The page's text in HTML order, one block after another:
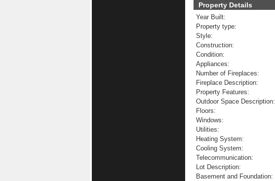
Property Details
Year Built:
Property type:
Style:
Construction:
Condition:
Appliances:
Number of Fireplaces:
Fireplace Description:
Property Features:
Outdoor Space Description:
Floors:
Windows:
Utilities:
Heating System:
Cooling System:
Telecommunication:
Lot Description:
Basement and Foundation: